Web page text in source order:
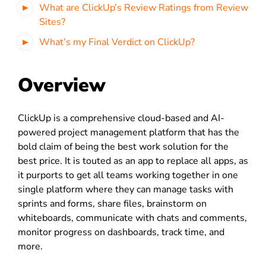
What are ClickUp’s Review Ratings from Review
Sites?
What’s my Final Verdict on ClickUp?
Overview
ClickUp is a comprehensive cloud-based and AI-
powered project management platform that has the
bold claim of being the best work solution for the
best price. It is touted as an app to replace all apps, as
it purports to get all teams working together in one
single platform where they can manage tasks with
sprints and forms, share files, brainstorm on
whiteboards, communicate with chats and comments,
monitor progress on dashboards, track time, and
more.